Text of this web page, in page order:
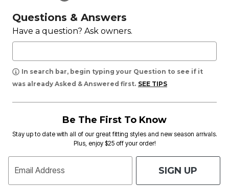
Questions & Answers
Have a question? Ask owners.
In search bar, begin typing your Question to see if it
was already Asked & Answered first. SEE TIPS
Be The First To Know
Stay up to date with all of our great fitting styles and new season arrivals.
Plus, enjoy $25 off your order!
Email Address SIGN UP